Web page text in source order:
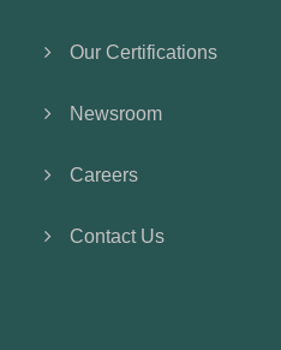
Our Certifications
Newsroom
Careers
Contact Us